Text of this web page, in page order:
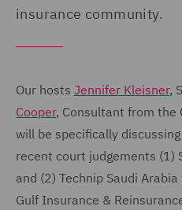
insurance community.
Our hosts Jennifer Kleisner,
Cooper, Consultant from the
will be specifically
recent court judgements (1)
and (2) Technip Saudi
Gulf Insurance &